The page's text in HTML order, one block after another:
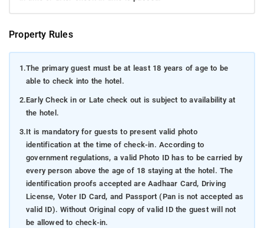
Property Rules
1.The primary guest must be at least 18 years of age to be
able to check into the hotel.
2.Early Check in or Late check out is subject to availability at
the hotel.
3.It is mandatory for guests to present valid photo
identification at the time of check-in. According to
government regulations, a valid Photo ID has to be carried by
every person above the age of 18 staying at the hotel. The
identification proofs accepted are Aadhaar Card, Driving
License, Voter ID Card, and Passport (Pan is not accepted as
valid ID). Without Original copy of valid ID the guest will not
be allowed to check-in.